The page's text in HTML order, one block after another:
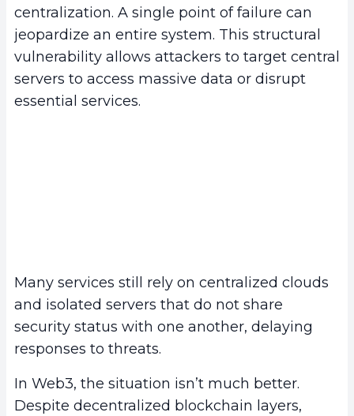
centralization. A single point of failure can
jeopardize an entire system. This structural
vulnerability allows attackers to target central
servers to access massive data or disrupt
essential services.
Many services still rely on centralized clouds
and isolated servers that do not share
security status with one another, delaying
responses to threats.
In Web3, the situation isn’t much better.
Despite decentralized blockchain layers,